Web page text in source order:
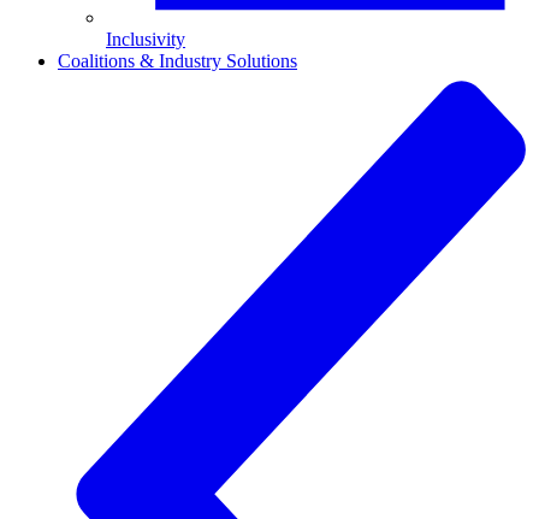
Inclusivity
Coalitions & Industry Solutions